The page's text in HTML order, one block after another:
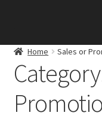
Home Sales or